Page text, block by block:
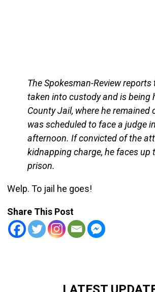
The Spokesman-Review
taken into custody and is being
County Jail, where he remained
was scheduled to face a judge
afternoon. If convicted of the
kidnapping charge, he faces up
prison.
Welp. To jail he goes!
Share This Post